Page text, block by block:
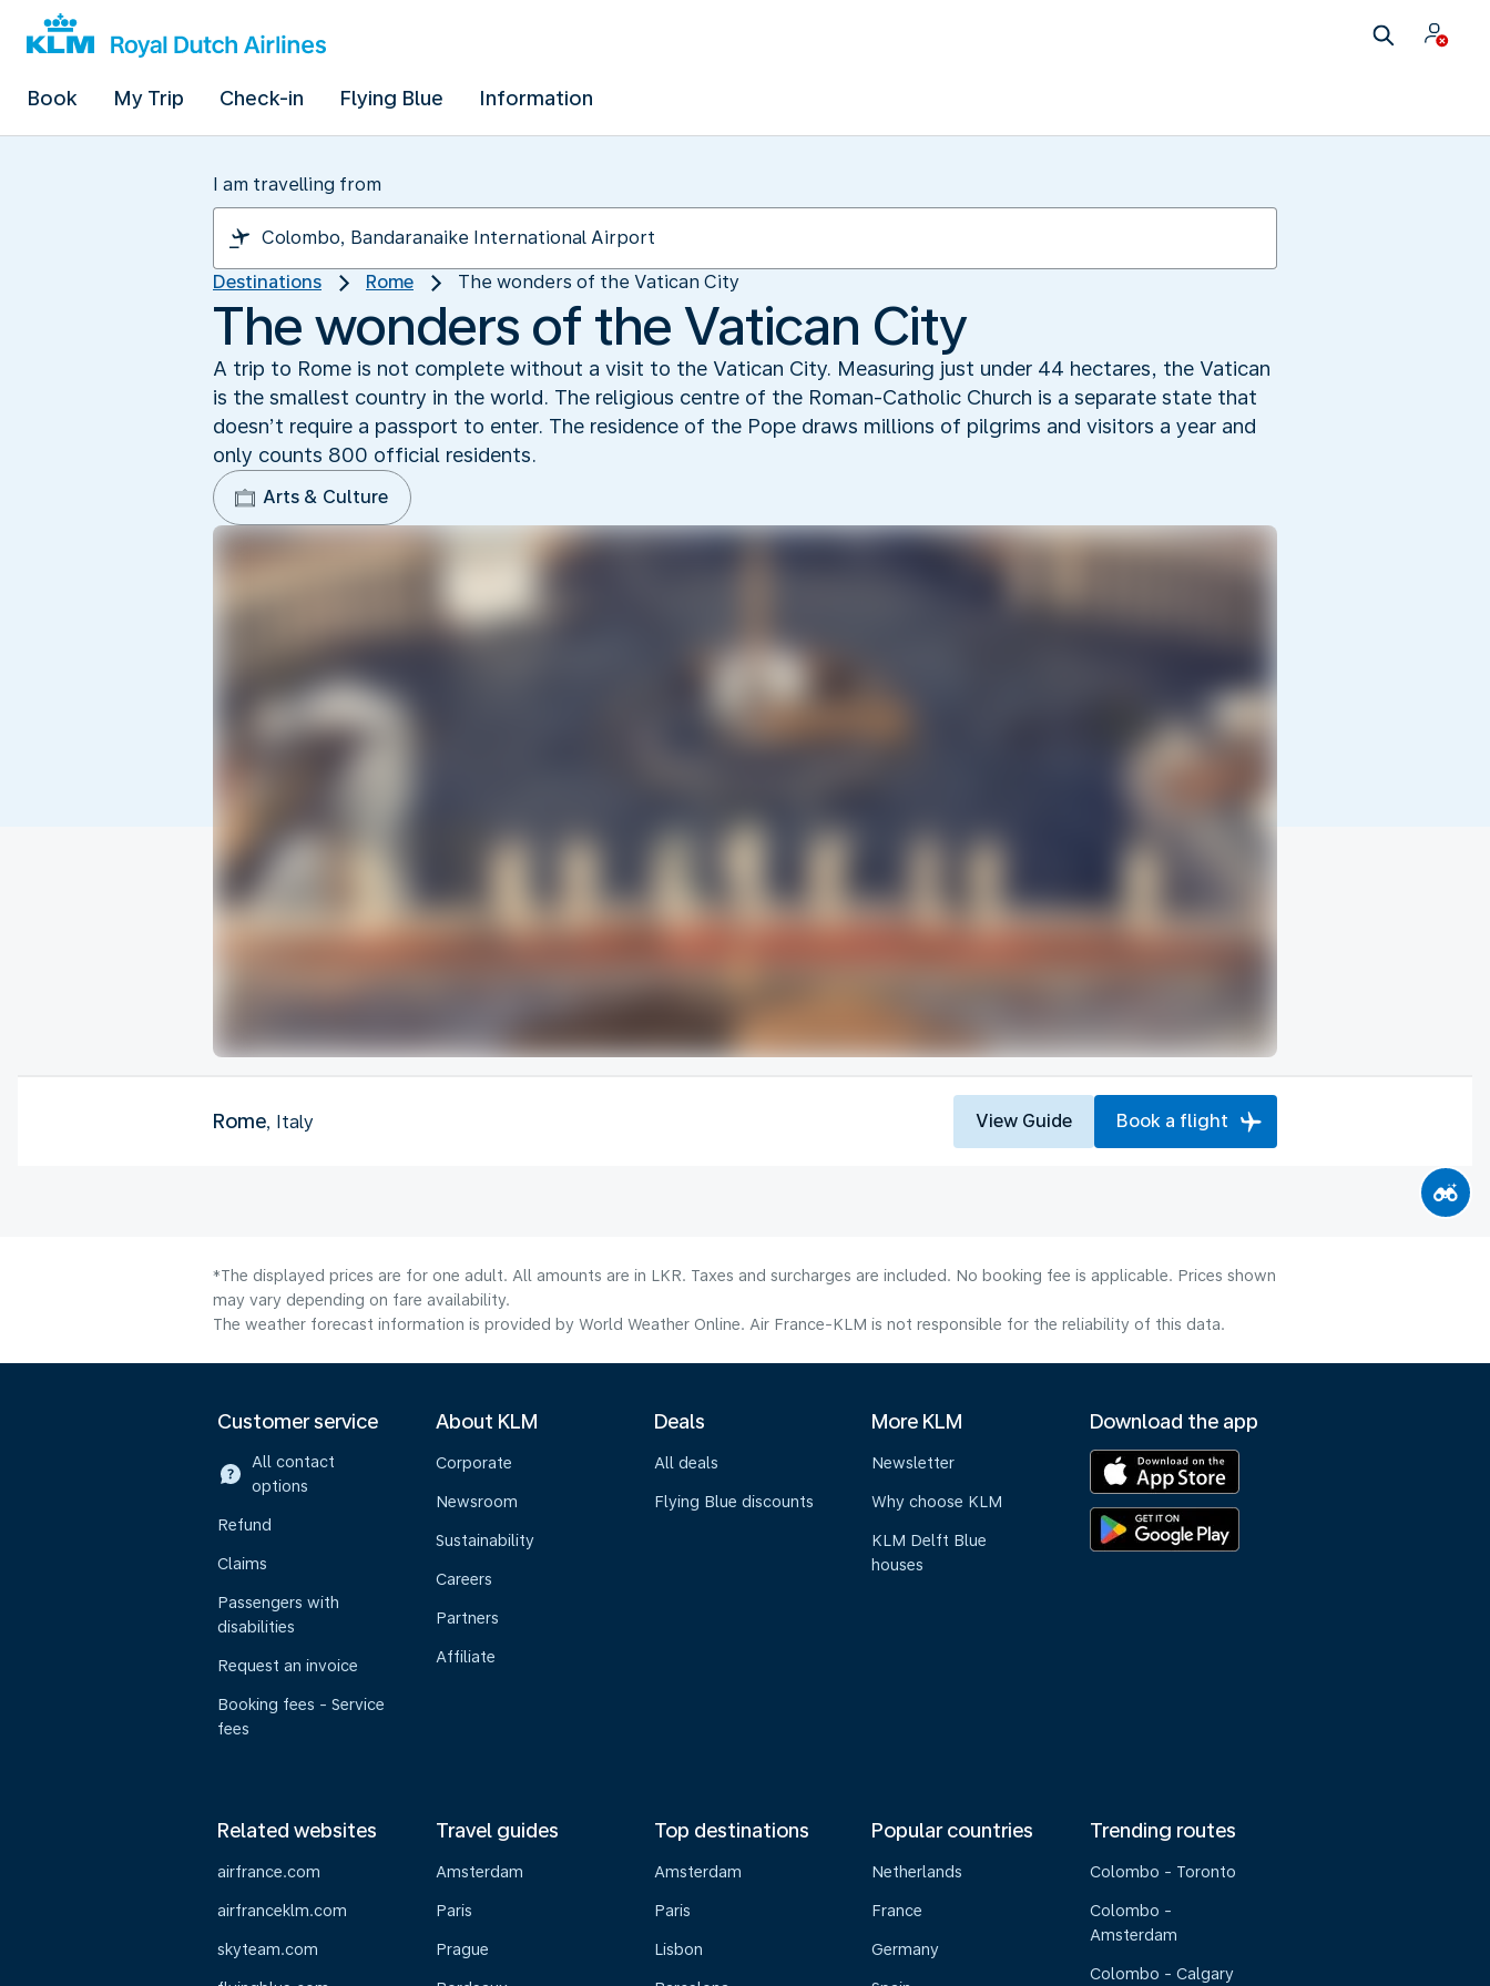
Book My Trip Check-in Flying Blue Information
I am travelling from
Destinations Rome The wonders of the Vatican City
The wonders of the Vatican City
A trip to Rome is not complete without a visit to the Vatican City. Measuring just under 44 hectares, the Vatican
is the smallest country in the world. The religious centre of the Roman-Catholic Church is a separate state that
doesn’t require a passport to enter. The residence of the Pope draws millions of pilgrims and visitors a year and
only counts 800 official residents.
Arts & Culture
Rome, Italy View Guide Book a flight
*The displayed prices are for one adult. All amounts are in LKR. Taxes and surcharges are included. No booking fee is applicable. Prices shown
may vary depending on fare availability.
The weather forecast information is provided by World Weather Online. Air France-KLM is not responsible for the reliability of this data.
Customer service
All contact
options
Refund
Claims
Passengers with
disabilities
Request an invoice
Booking fees - Service
fees
About KLM
Corporate
Newsroom
Sustainability
Careers
Partners
Affiliate
Deals
All deals
Flying Blue discounts
More KLM
Newsletter
Why choose KLM
KLM Delft Blue
houses
Download the app
Related websites
airfrance.com
airfranceklm.com
skyteam.com
Travel guides
Amsterdam
Paris
Prague
Top destinations
Amsterdam
Paris
Lisbon
Popular countries
Netherlands
France
Germany
Trending routes
Colombo - Toronto
Colombo -
Amsterdam
Colombo - Calgary